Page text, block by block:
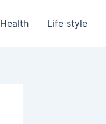
Health Life style